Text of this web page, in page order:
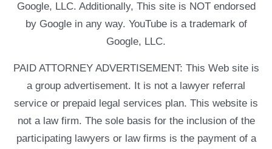
Google, LLC. Additionally, This site is NOT endorsed
by Google in any way. YouTube is a trademark of
Google, LLC.
PAID ATTORNEY ADVERTISEMENT: This Web site is
a group advertisement. It is not a lawyer referral
service or prepaid legal services plan. This website is
not a law firm. The sole basis for the inclusion of the
participating lawyers or law firms is the payment of a